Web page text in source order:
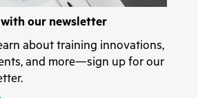
our newsletter
about training innovations,
and more—sign up for our